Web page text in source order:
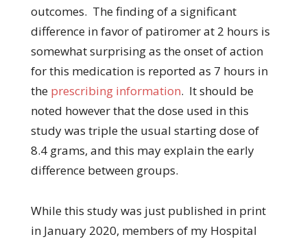
outcomes. The finding of a significant
difference in favor of patiromer at 2 hours is
somewhat surprising as the onset of action
for this medication is reported as 7 hours in
the prescribing information. It should be
noted however that the dose used in this
study was triple the usual starting dose of
8.4 grams, and this may explain the early
difference between groups.
While this study was just published in print
in January 2020, members of my Hospital